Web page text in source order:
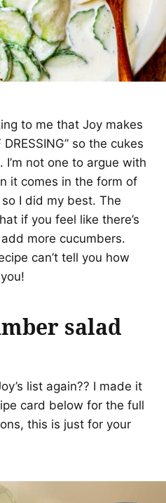
to me that Joy makes
so the cukes
not one to argue with
it comes in the form of
I did my best. The
if you feel like there’s
more cucumbers.
can’t tell you how
salad
list again?? I made it
card below for the full
this is just for your